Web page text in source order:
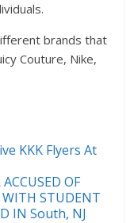
brands that
Couture, Nike,
KKK Flyers At
OF
WITH STUDENT
IN South, NJ